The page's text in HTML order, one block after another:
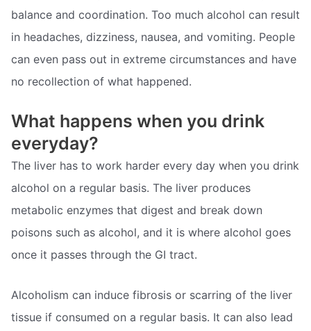
balance and coordination. Too much alcohol can result
in headaches, dizziness, nausea, and vomiting. People
can even pass out in extreme circumstances and have
no recollection of what happened.
What happens when you drink
everyday?
The liver has to work harder every day when you drink
alcohol on a regular basis. The liver produces
metabolic enzymes that digest and break down
poisons such as alcohol, and it is where alcohol goes
once it passes through the GI tract.
Alcoholism can induce fibrosis or scarring of the liver
tissue if consumed on a regular basis. It can also lead